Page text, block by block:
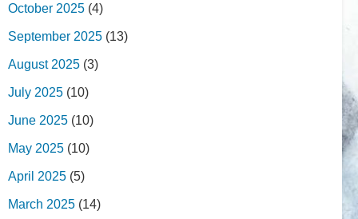
October 2025 (4)
September 2025 (13)
August 2025 (3)
July 2025 (10)
June 2025 (10)
May 2025 (10)
April 2025 (5)
March 2025 (14)